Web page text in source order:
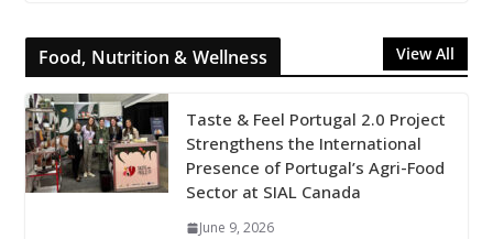
Food, Nutrition & Wellness View All
Taste & Feel Portugal 2.0 Project
Strengthens the International
Presence of Portugal’s Agri-Food
Sector at SIAL Canada
June 9, 2026